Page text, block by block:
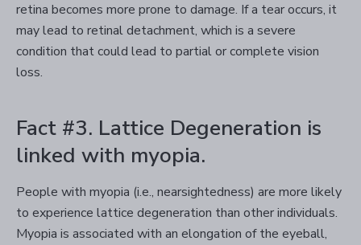
retina becomes more prone to damage. If a tear occurs, it
may lead to retinal detachment, which is a severe
condition that could lead to partial or complete vision
loss.
Fact #3. Lattice Degeneration is
linked with myopia.
People with myopia (i.e., nearsightedness) are more likely
to experience lattice degeneration than other individuals.
Myopia is associated with an elongation of the eyeball,